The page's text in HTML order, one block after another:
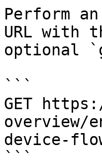
Perform
URL with
optional
```
GET
overview/
device-
```